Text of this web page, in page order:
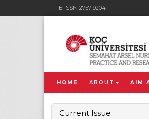
E-ISSN 2757-9204
HOME ABOUT AIM
Current Issue